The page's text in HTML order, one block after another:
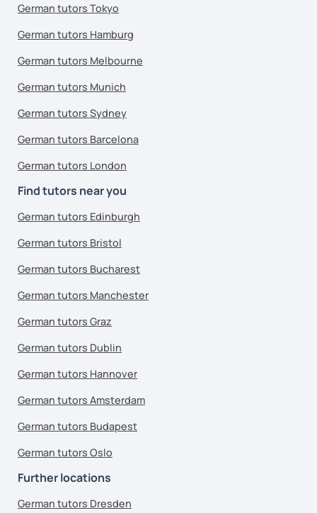
German tutors Tokyo
German tutors Hamburg
German tutors Melbourne
German tutors Munich
German tutors Sydney
German tutors Barcelona
German tutors London
Find tutors near you
German tutors Edinburgh
German tutors Bristol
German tutors Bucharest
German tutors Manchester
German tutors Graz
German tutors Dublin
German tutors Hannover
German tutors Amsterdam
German tutors Budapest
German tutors Oslo
Further locations
German tutors Dresden